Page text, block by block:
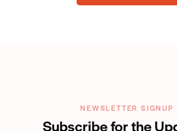
NEWSLETTER SIGNUP
Subscribe for the